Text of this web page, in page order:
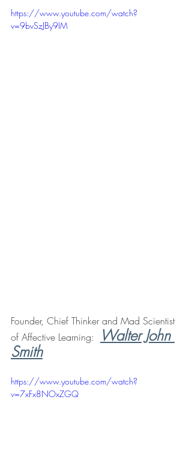
https://www.youtube.com/watch?
v=9bvSzJBy9IM
Founder, Chief Thinker and Mad Scientist
of Affective Learning:
Walter John
Smith
https://www.youtube.com/watch?
v=7xFx8NOxZGQ